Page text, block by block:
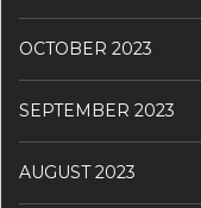
OCTOBER 2023
SEPTEMBER 2023
AUGUST 2023